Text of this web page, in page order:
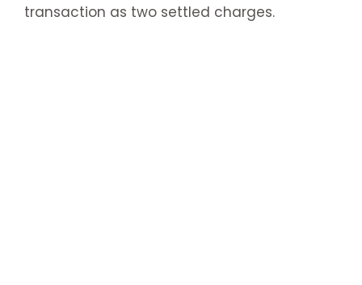
transaction as two settled charges.